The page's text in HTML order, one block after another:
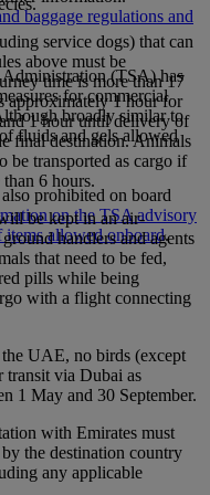
baggage regulations and
(TSA) has
for commercial
broadly similar to
fluids and gels allowed
prohibited on board
on the TSA advisory
items allowed onboard.
service dogs) that can
above must be
time is more than 17
approximately 1 hour for
1 hour until delivery of
final destination. Animals
be transported as cargo if
6 hours.
be kept in an air-
handlers and agents
that need to be fed,
pills while being
with a flight connecting
UAE, no birds (except
transit via Dubai as
1 May and 30 September.
with Emirates must
the destination country
any applicable